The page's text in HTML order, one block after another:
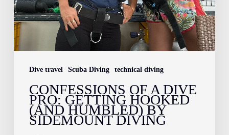
Dive travel Scuba Diving technical diving
by
Sidemount
Diving
CONFESSIONS OF A DIVE
PRO: GETTING HOOKED
(AND HUMBLED) BY
SIDEMOUNT DIVING